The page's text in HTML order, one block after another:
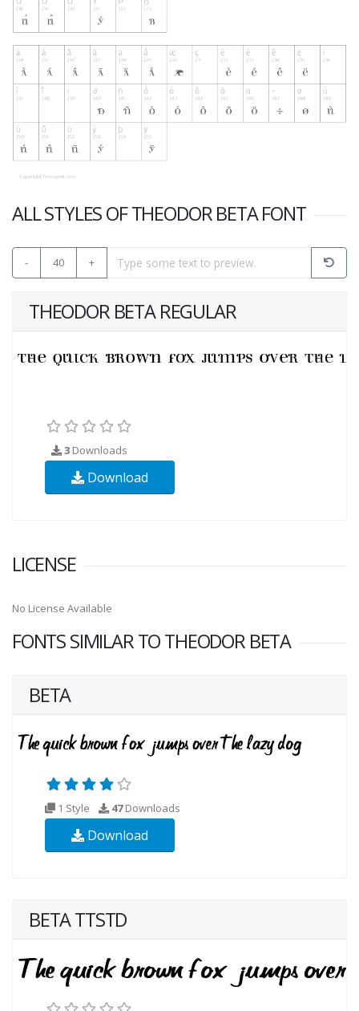
ALL STYLES OF THEODOR BETA FONT
- 40 +
THEODOR BETA REGULAR
3 Downloads
Download
LICENSE
No License Available
FONTS SIMILAR TO THEODOR BETA
BETA
1 Style 47Downloads
Download
BETA TTSTD